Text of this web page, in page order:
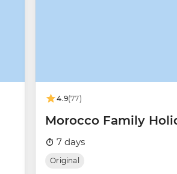
4.9(77)
Morocco Family
7 days
Original